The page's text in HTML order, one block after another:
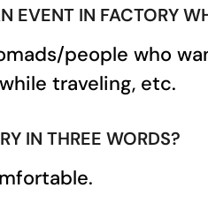
EVENT IN FACTORY
people who
traveling, etc.
IN THREE WORDS?